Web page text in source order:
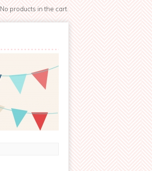
No products in the cart.